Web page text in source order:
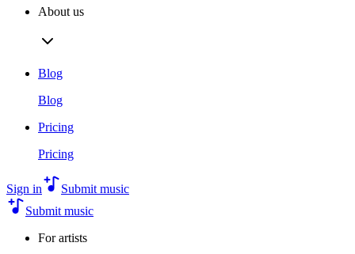
About us
Blog
Blog
Pricing
Pricing
Sign in
Submit music
Submit music
For artists